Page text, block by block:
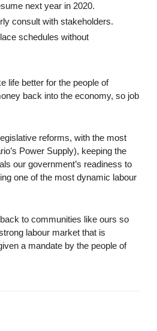
next year in 2020.
consult with stakeholders.
schedules without
life better for the people of
back into the economy, so job
reforms, with the most
Power Supply), keeping the
our government’s readiness to
one of the most dynamic labour
to communities like ours so
labour market that is
a mandate by the people of